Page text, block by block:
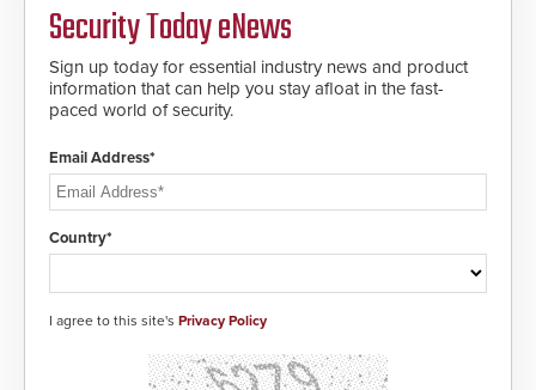
Security Today eNews
Sign up today for essential industry news and product
information that can help you stay afloat in the fast-
paced world of security.
Email Address*
Country*
I agree to this site's Privacy Policy